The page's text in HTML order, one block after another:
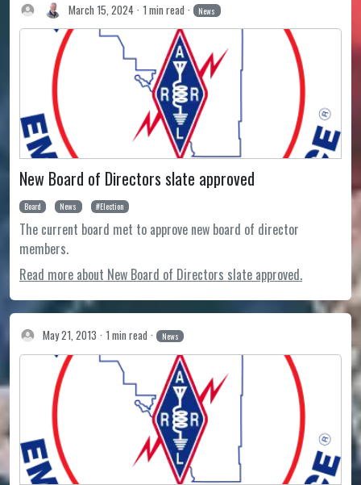
March 15, 2024 1 min read News
New Board of Directors slate approved
Board News Election
The current board met to approve new board of director
members.
Read more about New Board of Directors slate approved.
May 21, 2013 1 min read News